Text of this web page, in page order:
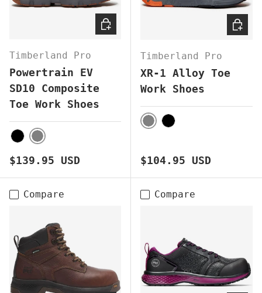
Timberland Pro
Powertrain EV
SD10 Composite
Toe Work Shoes
BLACKGREY
Regular price
$139.95 USD
CHOOSE OPTIONS
Timberland Pro
XR-1 Alloy Toe
Work Shoes
GREY
Regular price
$104.95 USD
Compare Compare